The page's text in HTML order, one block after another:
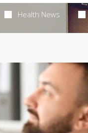
Health News